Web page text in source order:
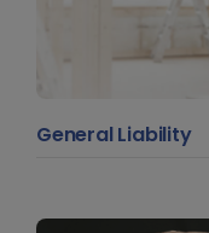
General Liability